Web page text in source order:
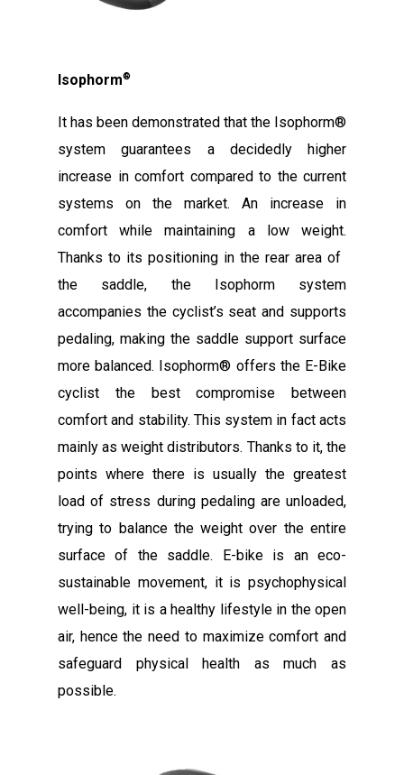
Isophorm®
It has been demonstrated that the Isophorm®
system guarantees a decidedly higher
increase in comfort compared to the current
systems on the market. An increase in
comfort while maintaining a low weight.
Thanks to its positioning in the rear area of ​​
the saddle, the Isophorm system
accompanies the cyclist’s seat and supports
pedaling, making the saddle support surface
more balanced. Isophorm® offers the E-Bike
cyclist the best compromise between
comfort and stability. This system in fact acts
mainly as weight distributors. Thanks to it, the
points where there is usually the greatest
load of stress during pedaling are unloaded,
trying to balance the weight over the entire
surface of the saddle. E-bike is an eco-
sustainable movement, it is psychophysical
well-being, it is a healthy lifestyle in the open
air, hence the need to maximize comfort and
safeguard physical health as much as
possible.